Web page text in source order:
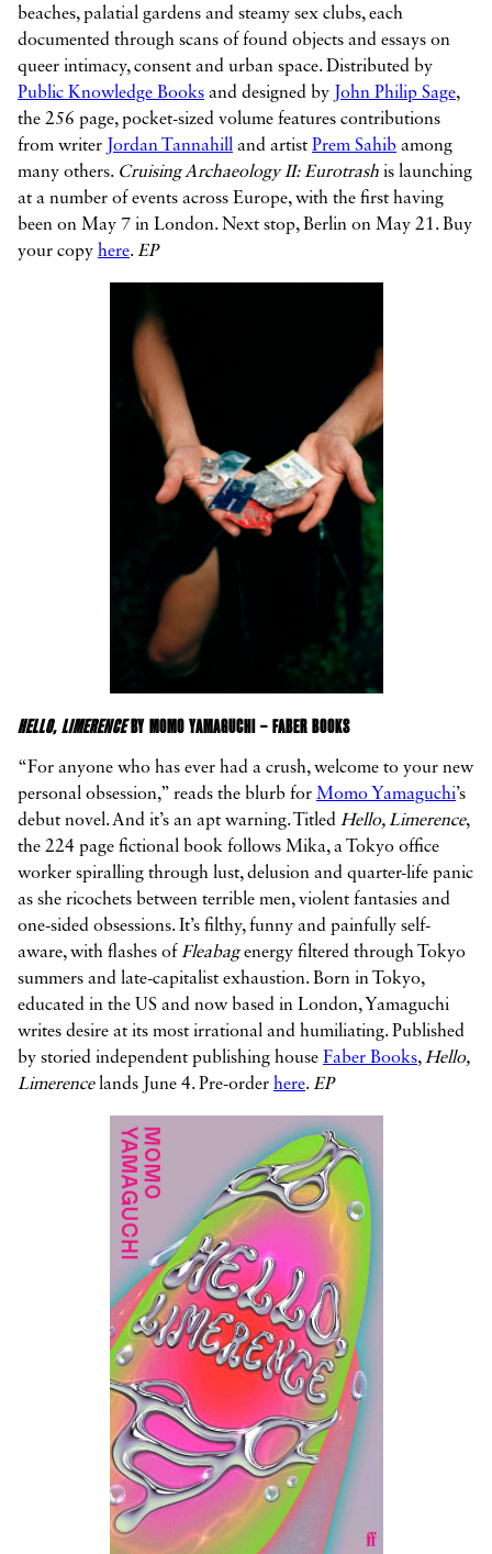
beaches, palatial gardens and steamy sex clubs, each
documented through scans of found objects and essays on
queer intimacy, consent and urban space. Distributed by
Public Knowledge Books and designed by John Philip Sage,
the 256 page, pocket-sized volume features contributions
from writer
Jordan Tannahill and artist Prem Sahib among
many others. Cruising Archaeology II: Eurotrash is launching
at a number of events across Europe, with the first having
been on May 7 in London. Next stop, Berlin on May 21. Buy
your copy here.EP
HELLO, LIMERENCEBY MOMO YAMAGUCHI – FABER BOOKS
“For anyone who has ever had a crush, welcome to your new
personal obsession,” reads the blurb for Momo Yamaguchi’s
debut novel. And it’s an apt warning. Titled Hello, Limerence,
the 224 page fictional book follows Mika, a Tokyo office
worker spiralling through lust, delusion and quarter-life panic
as she ricochets between terrible men, violent fantasies and
one-sided obsessions. It’s filthy, funny and painfully self-
aware, with flashes of Fleabagenergy filtered through Tokyo
summers and late-capitalist exhaustion. Born in Tokyo,
educated in the US and now based in London, Yamaguchi
writes desire at its most irrational and humiliating. Published
by storied independent publishing house Faber Books,Hello,
Limerencelands June 4. Pre-order here.EP